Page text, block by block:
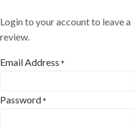
Login to your account to leave a
review.
Email Address *
Password *